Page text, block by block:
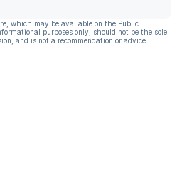
which may be available on the Public
purposes only, should not be the sole
and is not a recommendation or advice.